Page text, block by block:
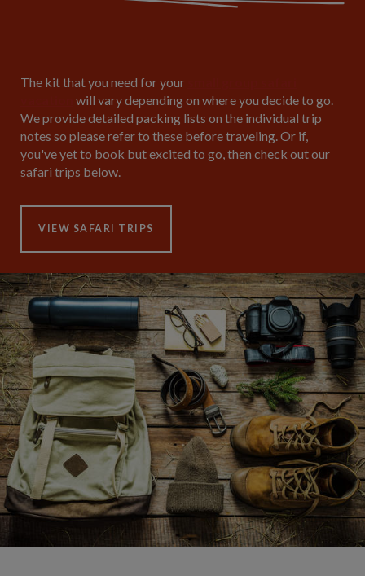
The kit that you need for your
will vary depending on where you decide to go.
We provide detailed packing lists on the individual trip
notes so please refer to these before traveling. Or if,
you've yet to book but excited to go, then check out our
safari trips below.
VIEW SAFARI TRIPS